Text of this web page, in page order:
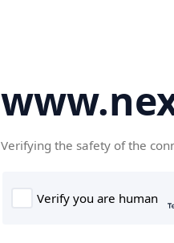
Verifying the safety of the